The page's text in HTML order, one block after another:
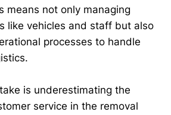
means not only managing
like vehicles and staff but also
processes to handle
is underestimating the
service in the removal